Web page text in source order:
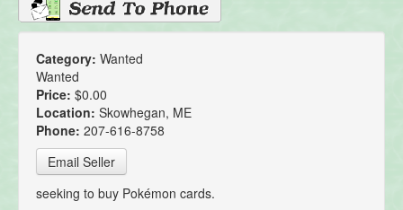
Category: Wanted
Wanted
Price: $0.00
Location: Skowhegan, ME
Phone: 207-616-8758
Email Seller
seeking to buy Pokémon cards.